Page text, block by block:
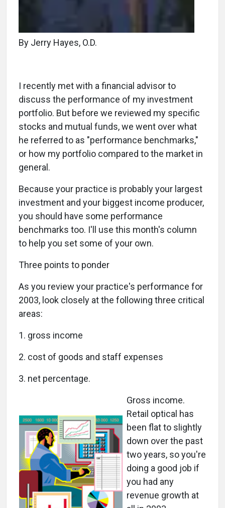
By Jerry Hayes, O.D.
I recently met with a financial advisor to
discuss the performance of my investment
portfolio. But before we reviewed my specific
stocks and mutual funds, we went over what
he referred to as "performance benchmarks,"
or how my portfolio compared to the market in
general.
Because your practice is probably your largest
investment and your biggest income producer,
you should have some performance
benchmarks too. I'll use this month's column
to help you set some of your own.
Three points to ponder
As you review your practice's performance for
2003, look closely at the following three critical
areas:
1. gross income
2. cost of goods and staff expenses
3. net percentage.
Gross income.
Retail optical has
been flat to slightly
down over the past
two years, so you're
doing a good job if
you had any
revenue growth at